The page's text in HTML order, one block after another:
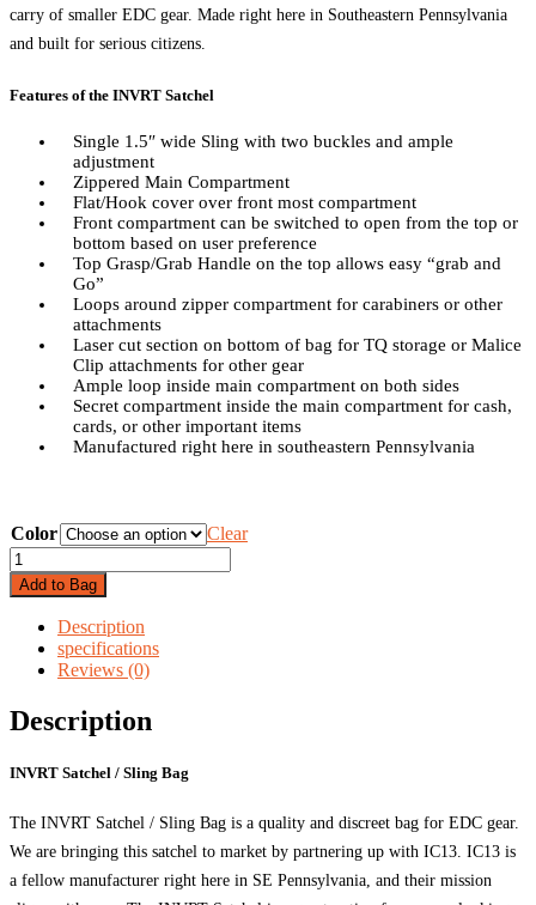
carry of smaller EDC gear. Made right here in Southeastern Pennsylvania
and built for serious citizens.
Features of the INVRT Satchel
Single 1.5″ wide Sling with two buckles and ample
adjustment
Zippered Main Compartment
Flat/Hook cover over front most compartment
Front compartment can be switched to open from the top or
bottom based on user preference
Top Grasp/Grab Handle on the top allows easy “grab and
Go”
Loops around zipper compartment for carabiners or other
attachments
Laser cut section on bottom of bag for TQ storage or Malice
Clip attachments for other gear
Ample loop inside main compartment on both sides
Secret compartment inside the main compartment for cash,
cards, or other important items
Manufactured right here in southeastern Pennsylvania
Color
Clear
INVRT
Satchel
/
Sling
Bag
quantity
Add to Bag
Description
specifications
Reviews (0)
Description
INVRT Satchel / Sling Bag
The INVRT Satchel / Sling Bag is a quality and discreet bag for EDC gear.
We are bringing this satchel to market by partnering up with IC13. IC13 is
a fellow manufacturer right here in SE Pennsylvania, and their mission